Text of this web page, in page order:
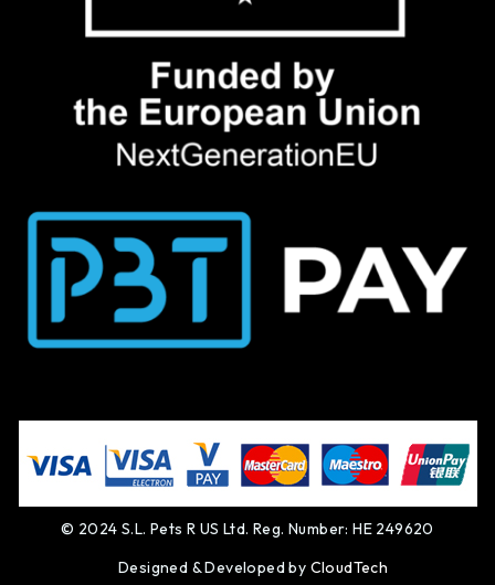
© 2024 S.L. Pets R US Ltd. Reg. Number: HE 249620
Designed & Developed by CloudTech